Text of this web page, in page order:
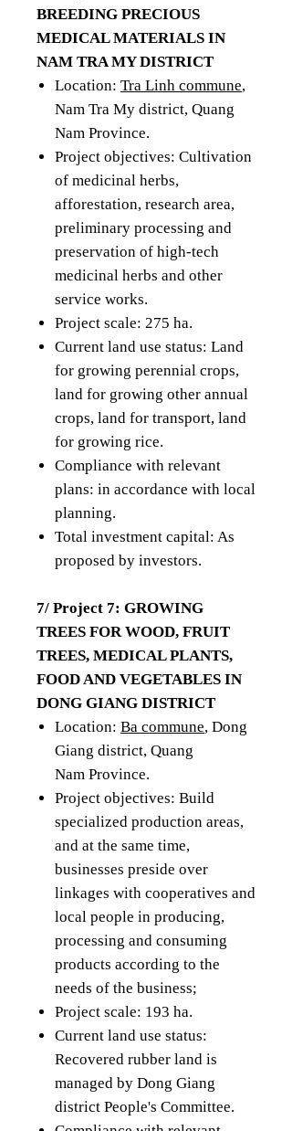
BREEDING PRECIOUS
MEDICAL MATERIALS IN
NAM TRA MY DISTRICT
Location: Tra Linh commune,
Nam Tra My district, Quang
Nam Province.
Project objectives: Cultivation
of medicinal herbs,
afforestation, research area,
preliminary processing and
preservation of high-tech
medicinal herbs and other
service works.
Project scale: 275 ha.
Current land use status: Land
for growing perennial crops,
land for growing other annual
crops, land for transport, land
for growing rice.
Compliance with relevant
plans: in accordance with local
planning.
Total investment capital: As
proposed by investors.
7/ Project 7: GROWING
TREES FOR WOOD, FRUIT
TREES, MEDICAL PLANTS,
FOOD AND VEGETABLES IN
DONG GIANG DISTRICT
Location: Ba commune, Dong
Giang district, Quang
Nam Province.
Project objectives: Build
specialized production areas,
and at the same time,
businesses preside over
linkages with cooperatives and
local people in producing,
processing and consuming
products according to the
needs of the business;
Project scale: 193 ha.
Current land use status:
Recovered rubber land is
managed by Dong Giang
district People's Committee.